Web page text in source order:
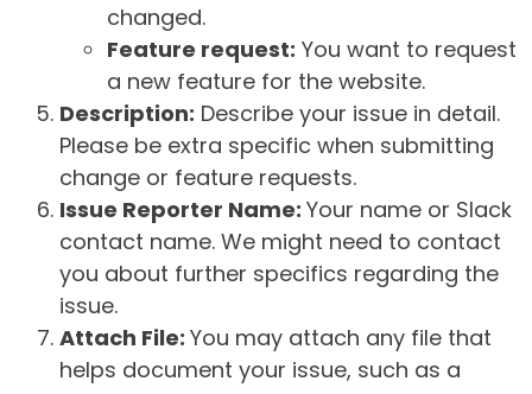
changed.
Feature request: You want to request
a new feature for the website.
Description: Describe your issue in detail.
Please be extra specific when submitting
change or feature requests.
Issue Reporter Name: Your name or Slack
contact name. We might need to contact
you about further specifics regarding the
issue.
Attach File: You may attach any file that
helps document your issue, such as a